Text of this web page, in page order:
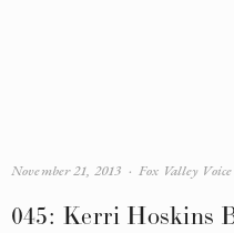
045: Kerri Hoskins
Fox Valley Voice
November 21, 2013